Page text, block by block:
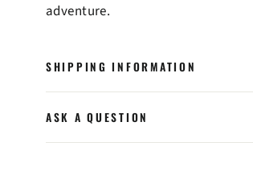
adventure.
SHIPPING INFORMATION
ASK A QUESTION